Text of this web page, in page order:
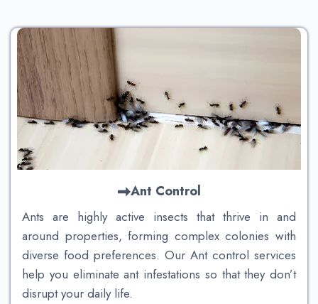
Ant Control
Ants are highly active insects that thrive in and
around properties, forming complex colonies with
diverse food preferences. Our Ant control services
help you eliminate ant infestations so that they don’t
disrupt your daily life.